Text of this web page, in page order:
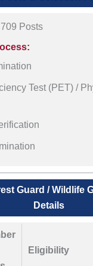
709 Posts
Test (PET) /
Guard / Wildlife
Details
Eligibility